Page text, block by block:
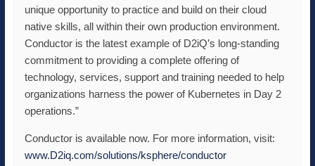
unique opportunity to practice and build on their cloud
native skills, all within their own production environment.
Conductor is the latest example of D2iQ’s long-standing
commitment to providing a complete offering of
technology, services, support and training needed to help
organizations harness the power of Kubernetes in Day 2
operations.”
Conductor is available now. For more information, visit:
www.D2iq.com/solutions/ksphere/conductor